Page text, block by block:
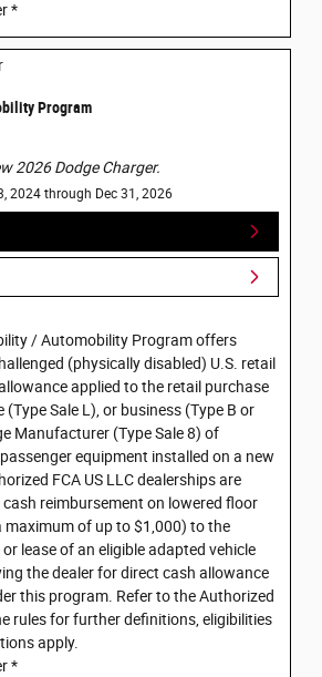
*
Program
2026 Dodge Charger.
2024 through Dec 31, 2026
/ Automobility Program offers
(physically disabled) U.S. retail
applied to the retail purchase
(Type Sale L), or business (Type B or
Manufacturer (Type Sale 8) of
equipment installed on a new
FCA US LLC dealerships are
reimbursement on lowered floor
maximum of up to $1,000) to the
lease of an eligible adapted vehicle
the dealer for direct cash allowance
this program. Refer to the Authorized
rules for further definitions, eligibilities
apply.
*